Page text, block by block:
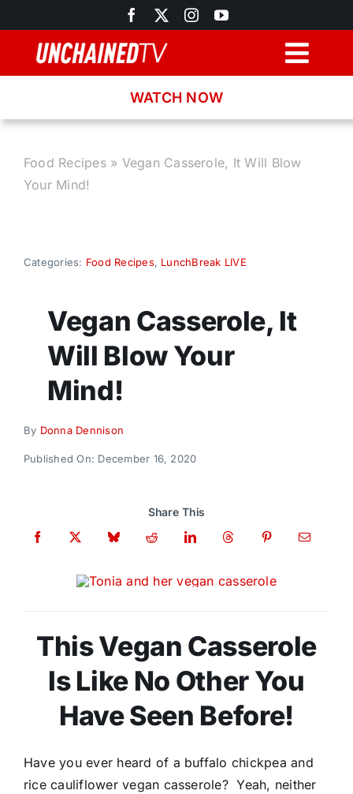
to
content
Recipes
About
Donate
WATCH NOW
Food Recipes» Vegan Casserole, It Will Blow
Your Mind!
Categories: Food Recipes, LunchBreak LIVE
Vegan Casserole, It
Will Blow Your
Mind!
By Donna Dennison
Published On: December 16, 2020
Share This
This Vegan Casserole
Is Like No Other You
Have Seen Before!
Have you ever heard of a buffalo chickpea and
rice cauliflower vegan casserole? Yeah, neither